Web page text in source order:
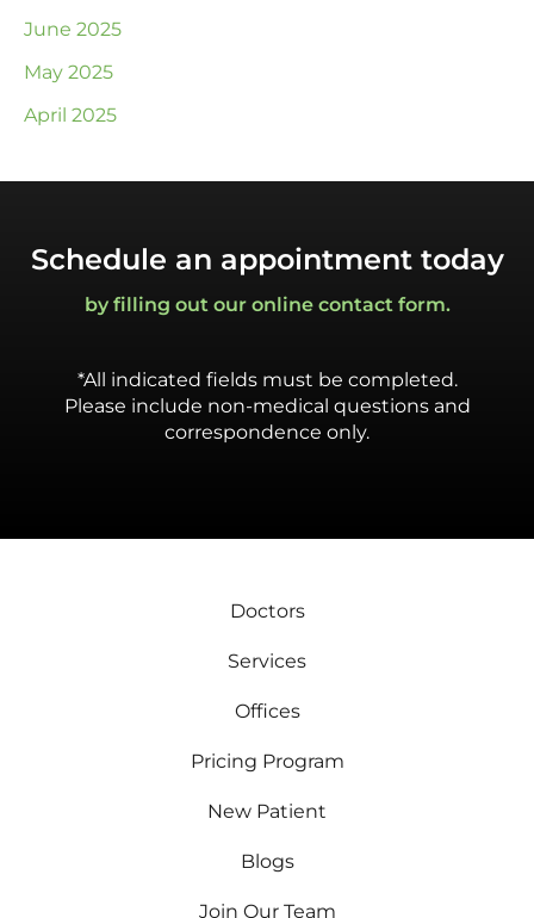
June 2025
May 2025
April 2025
Schedule an appointment today
by filling out our online contact form.
*All indicated fields must be completed.
Please include non-medical questions and
correspondence only.
Doctors
Services
Offices
Pricing Program
New Patient
Blogs
Join Our Team